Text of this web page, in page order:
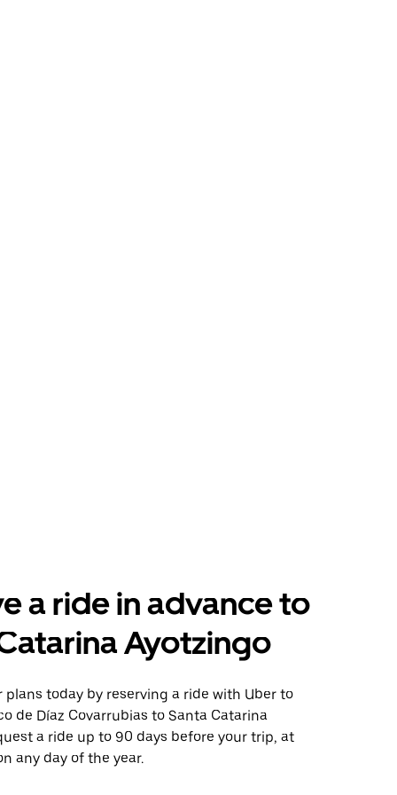
a ride in advance to
Ayotzingo
plans today by reserving a ride with Uber to
de Díaz Covarrubias to Santa Catarina
a ride up to 90 days before your trip, at
any day of the year.